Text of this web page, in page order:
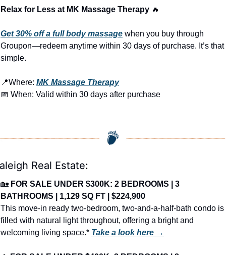
Relax for Less at MK Massage Therapy 🔥
Get 30% off a full body massage when you buy through
Groupon—redeem anytime within 30 days of purchase. It’s that
simple.
📍Where: MK Massage Therapy
📅 When: Valid within 30 days after purchase
Real Estate:
🏡 FOR SALE UNDER $300K: 2 BEDROOMS | 3
BATHROOMS | 1,129 SQ FT | $224,900
This move-in ready two-bedroom, two-and-a-half-bath condo is
filled with natural light throughout, offering a bright and
welcoming living space.* Take a look here →